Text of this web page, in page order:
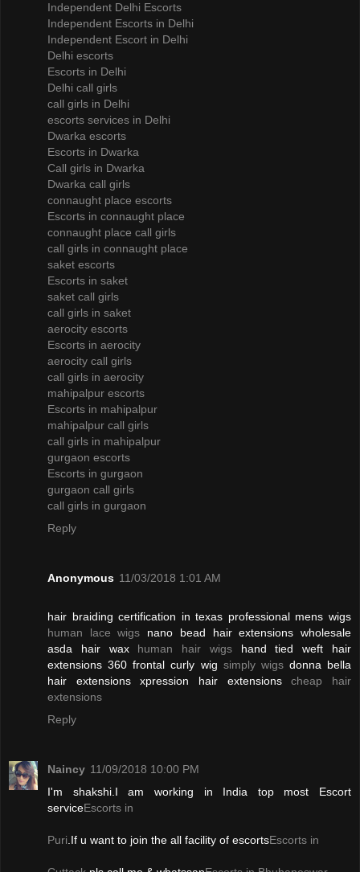
Independent Delhi Escorts
Independent Escorts in Delhi
Independent Escort in Delhi
Delhi escorts
Escorts in Delhi
Delhi call girls
call girls in Delhi
escorts services in Delhi
Dwarka escorts
Escorts in Dwarka
Call girls in Dwarka
Dwarka call girls
connaught place escorts
Escorts in connaught place
connaught place call girls
call girls in connaught place
saket escorts
Escorts in saket
saket call girls
call girls in saket
aerocity escorts
Escorts in aerocity
aerocity call girls
call girls in aerocity
mahipalpur escorts
Escorts in mahipalpur
mahipalpur call girls
call girls in mahipalpur
gurgaon escorts
Escorts in gurgaon
gurgaon call girls
call girls in gurgaon
Reply
Anonymous 11/03/2018 1:01 AM
hair braiding certification in texas professional mens wigs
human lace wigs nano bead hair extensions wholesale
asda hair wax human hair wigshand tied weft hair
extensions 360 frontal curly wig simply wigsdonna bella
hair extensions xpression hair extensionscheap hair
extensions
Reply
Naincy 11/09/2018 10:00 PM
I'm shakshi.I am working in India top most Escort
serviceEscorts in
Puri .If u want to join the all facility of escortsEscorts in